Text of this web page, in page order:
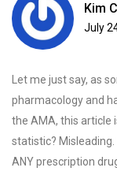
Kim
July
Let me just say, as
pharmacology and
the AMA, this article
statistic?
ANY prescription